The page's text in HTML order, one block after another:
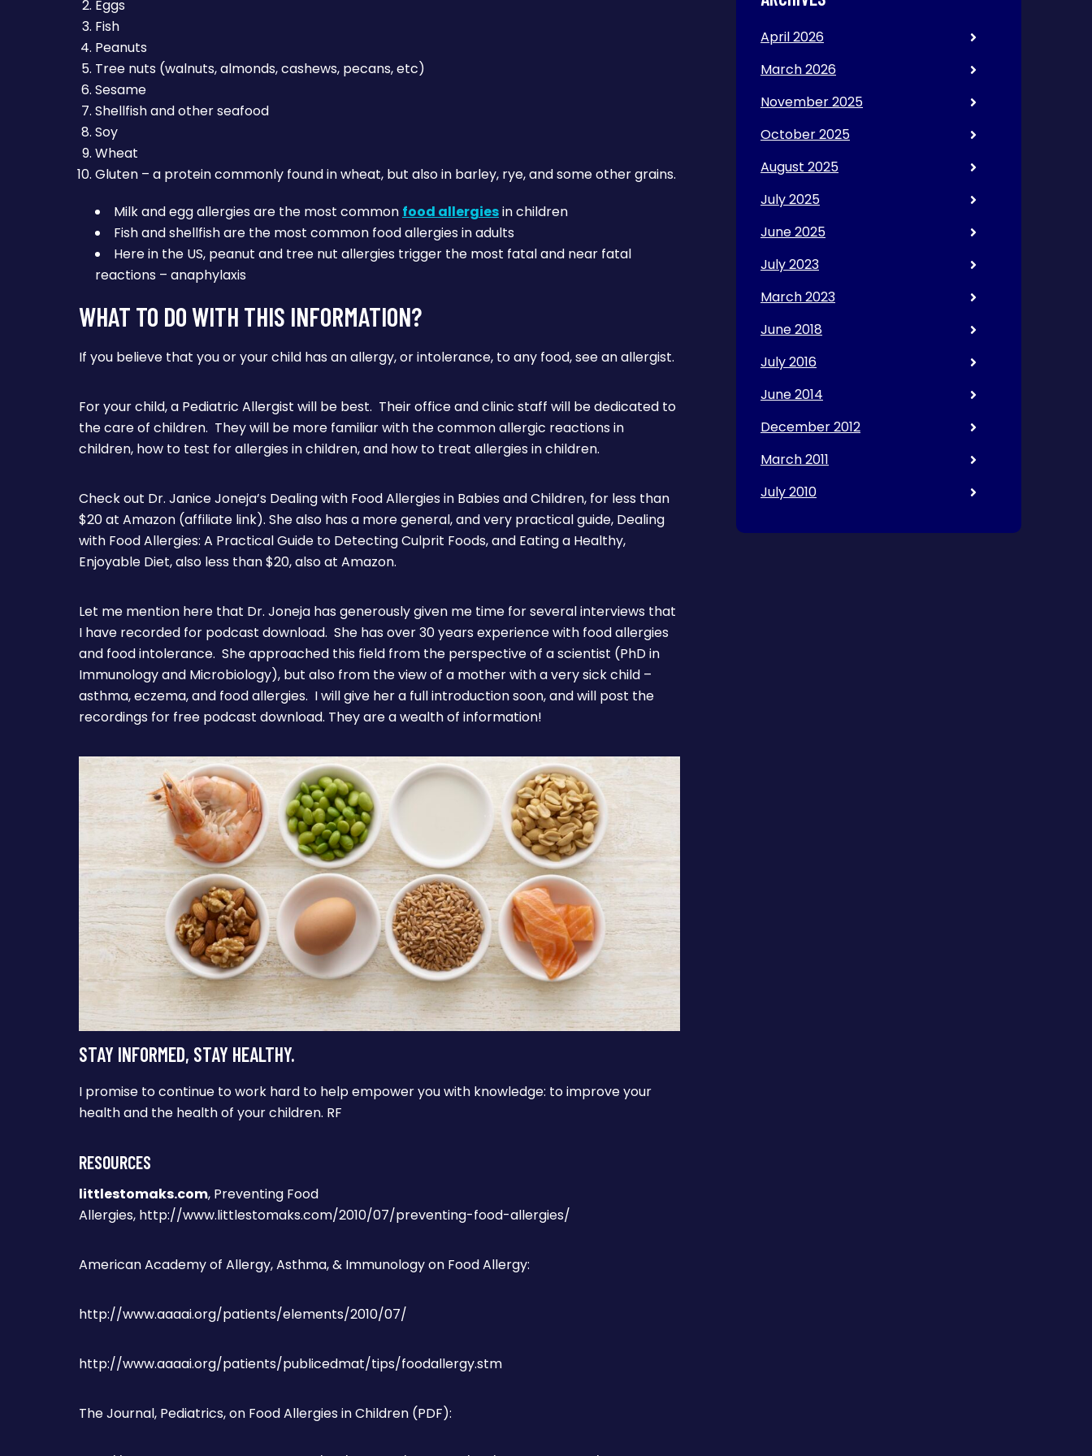
Eggs
Fish
Peanuts
Tree nuts (walnuts, almonds, cashews, pecans, etc)
Sesame
Shellfish and other seafood
Soy
Wheat
Gluten – a protein commonly found in wheat, but also in barley, rye, and some other grains.
Milk and egg allergies are the most common food allergiesin children
Fish and shellfish are the most common food allergies in adults
Here in the US, peanut and tree nut allergies trigger the most fatal and near fatal
reactions – anaphylaxis
WHAT TO DO WITH THIS INFORMATION?
If you believe that you or your child has an allergy, or intolerance, to any food, see an allergist.
For your child, a Pediatric Allergist will be best. Their office and clinic staff will be dedicated to
the care of children. They will be more familiar with the common allergic reactions in
children, how to test for allergies in children, and how to treat allergies in children.
Check out Dr. Janice Joneja’s Dealing with Food Allergies in Babies and Children, for less than
$20 at Amazon (affiliate link). She also has a more general, and very practical guide, Dealing
with Food Allergies: A Practical Guide to Detecting Culprit Foods, and Eating a Healthy,
Enjoyable Diet, also less than $20, also at Amazon.
Let me mention here that Dr. Joneja has generously given me time for several interviews that
I have recorded for podcast download. She has over 30 years experience with food allergies
and food intolerance. She approached this field from the perspective of a scientist (PhD in
Immunology and Microbiology), but also from the view of a mother with a very sick child –
asthma, eczema, and food allergies. I will give her a full introduction soon, and will post the
recordings for free podcast download. They are a wealth of information!
STAY INFORMED, STAY HEALTHY.
I promise to continue to work hard to help empower you with knowledge: to improve your
health and the health of your children. RF
RESOURCES
littlestomaks.com, Preventing Food
Allergies, http://www.littlestomaks.com/2010/07/preventing-food-allergies/
American Academy of Allergy, Asthma, & Immunology on Food Allergy:
http://www.aaaai.org/patients/elements/2010/07/
http://www.aaaai.org/patients/publicedmat/tips/foodallergy.stm
The Journal, Pediatrics, on Food Allergies in Children (PDF):
April 2026
March 2026
November 2025
October 2025
August 2025
July 2025
June 2025
July 2023
March 2023
June 2018
July 2016
June 2014
December 2012
March 2011
July 2010